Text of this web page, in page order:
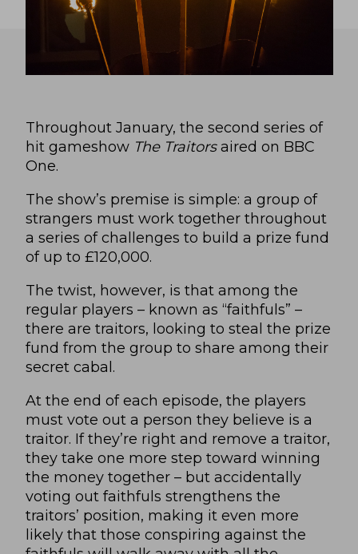
Throughout January, the second series of
hit gameshow The Traitorsaired on BBC
One.
The show’s premise is simple: a group of
strangers must work together throughout
a series of challenges to build a prize fund
of up to £120,000.
The twist, however, is that among the
regular players – known as “faithfuls” –
there are traitors, looking to steal the prize
fund from the group to share among their
secret cabal.
At the end of each episode, the players
must vote out a person they believe is a
traitor. If they’re right and remove a traitor,
they take one more step toward winning
the money together – but accidentally
voting out faithfuls strengthens the
traitors’ position, making it even more
likely that those conspiring against the